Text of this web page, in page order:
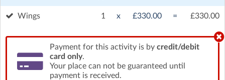
Wings 1 x £330.00 = £330.00
Payment for this activity is by credit/debit
card only.
Your place can not be guaranteed until
payment is received.